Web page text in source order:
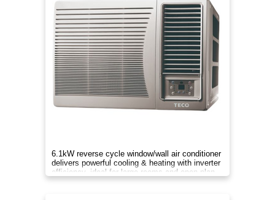
6.1kW reverse cycle window/wall air conditioner
delivers powerful cooling & heating with inverter
efficiency, ideal for large rooms and open-plan
comfort.